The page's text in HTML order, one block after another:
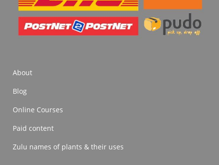
About
Blog
Online Courses
Paid content
Zulu names of plants & their uses